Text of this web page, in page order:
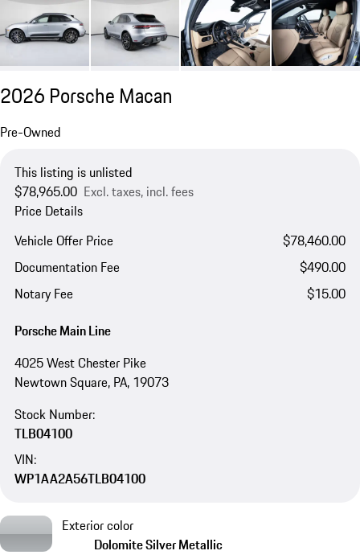
2026 Porsche Macan
Pre-Owned
This listing is unlisted
$78,965.00 Excl. taxes, incl. fees
Price Details
Vehicle Offer Price
$78,460.00
Documentation Fee
$490.00
Notary Fee
$15.00
Porsche Main Line
4025 West Chester Pike
Newtown Square, PA, 19073
Stock Number:
TLB04100
VIN:
WP1AA2A56TLB04100
Exterior color
Dolomite Silver Metallic